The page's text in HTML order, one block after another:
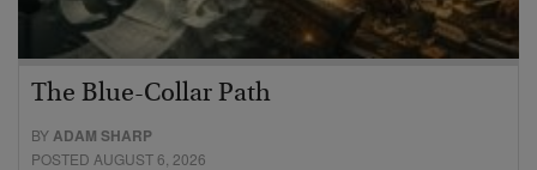
The Blue-Collar Path
BYADAM SHARP
POSTED AUGUST 6, 2026